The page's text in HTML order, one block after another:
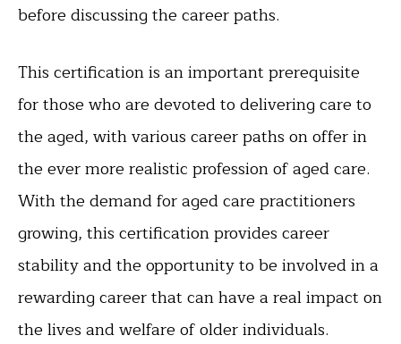
before discussing the career paths.
This certification is an important prerequisite
for those who are devoted to delivering care to
the aged, with various career paths on offer in
the ever more realistic profession of aged care.
With the demand for aged care practitioners
growing, this certification provides career
stability and the opportunity to be involved in a
rewarding career that can have a real impact on
the lives and welfare of older individuals.